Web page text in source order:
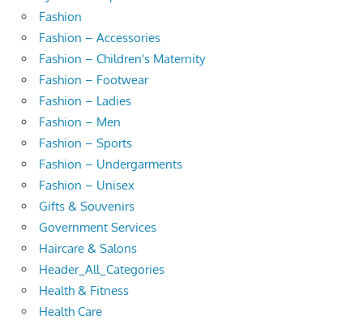
Fashion
Fashion – Accessories
Fashion – Children's Maternity
Fashion – Footwear
Fashion – Ladies
Fashion – Men
Fashion – Sports
Fashion – Undergarments
Fashion – Unisex
Gifts & Souvenirs
Government Services
Haircare & Salons
Header_All_Categories
Health & Fitness
Health Care